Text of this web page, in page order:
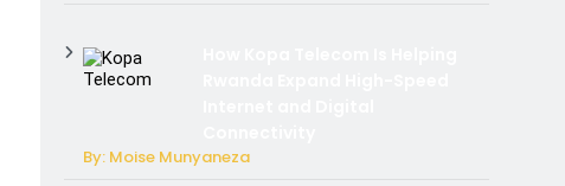
By: Moise Munyaneza